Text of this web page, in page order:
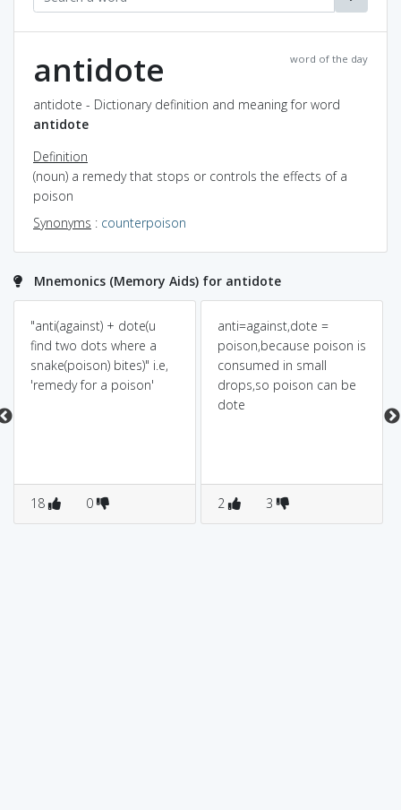
word of the day
antidote
antidote - Dictionary definition and meaning for word
antidote
Definition
(noun) a remedy that stops or controls the effects of a
poison
Synonyms : counterpoison
Mnemonics (Memory Aids) for antidote
"anti(against) + dote(u
find two dots where a
snake(poison) bites)" i.e,
'remedy for a poison'
18 0
anti=against,dote =
poison,because poison is
consumed in small
drops,so poison can be
dote
2 3